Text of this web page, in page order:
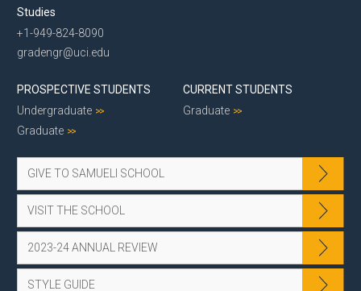
Studies
+1-949-824-8090
gradengr@uci.edu
PROSPECTIVE STUDENTS
Undergraduate
Graduate
CURRENT STUDENTS
Graduate
GIVE TO SAMUELI SCHOOL
VISIT THE SCHOOL
2023-24 ANNUAL REVIEW
STYLE GUIDE